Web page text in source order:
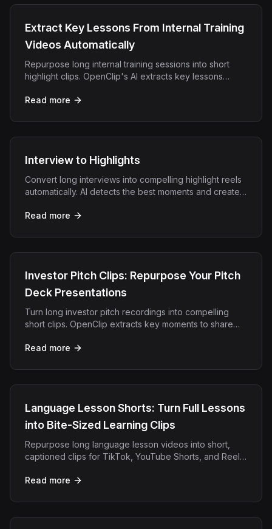
Extract Key Lessons From Internal Training
Videos Automatically
Repurpose long internal training sessions into short
highlight clips. OpenClip's AI extracts key lessons
Read more
Interview to Highlights
Convert long interviews into compelling highlight reels
automatically. AI detects the best moments and creates
Read more
Investor Pitch Clips: Repurpose Your Pitch
Deck Presentations
Turn long investor pitch recordings into compelling
short clips. OpenClip extracts key moments to share
Read more
Language Lesson Shorts: Turn Full Lessons
into Bite-Sized Learning Clips
Repurpose long language lesson videos into short,
captioned clips for TikTok, YouTube Shorts, and Reels.
Read more